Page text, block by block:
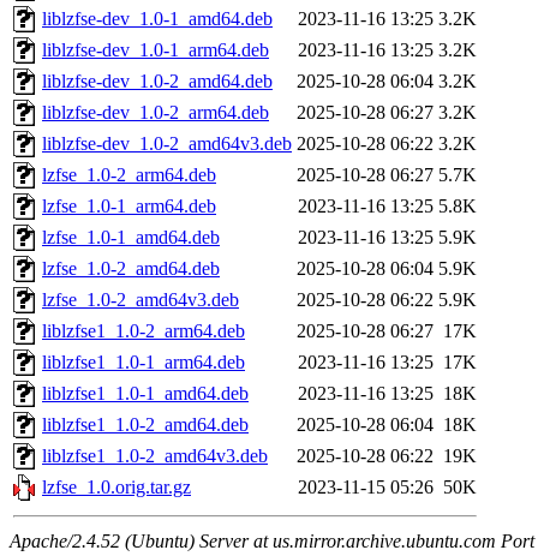
liblzfse-dev_1.0-1_amd64.deb
2023-11-16 13:25 3.2K
liblzfse-dev_1.0-1_arm64.deb
2023-11-16 13:25 3.2K
liblzfse-dev_1.0-2_amd64.deb
2025-10-28 06:04 3.2K
liblzfse-dev_1.0-2_arm64.deb
2025-10-28 06:27 3.2K
liblzfse-dev_1.0-2_amd64v3.deb 2025-10-28 06:22 3.2K
lzfse_1.0-2_arm64.deb
2025-10-28 06:27 5.7K
lzfse_1.0-1_arm64.deb
2023-11-16 13:25 5.8K
lzfse_1.0-1_amd64.deb
2023-11-16 13:25 5.9K
lzfse_1.0-2_amd64.deb
2025-10-28 06:04 5.9K
lzfse_1.0-2_amd64v3.deb
2025-10-28 06:22 5.9K
liblzfse1_1.0-2_arm64.deb
2025-10-28 06:27 17K
liblzfse1_1.0-1_arm64.deb
2023-11-16 13:25 17K
liblzfse1_1.0-1_amd64.deb
2023-11-16 13:25 18K
liblzfse1_1.0-2_amd64.deb
2025-10-28 06:04 18K
liblzfse1_1.0-2_amd64v3.deb
2025-10-28 06:22 19K
lzfse_1.0.orig.tar.gz
2023-11-15 05:26 50K
Apache/2.4.52 (Ubuntu) Server at us.mirror.archive.ubuntu.com Port